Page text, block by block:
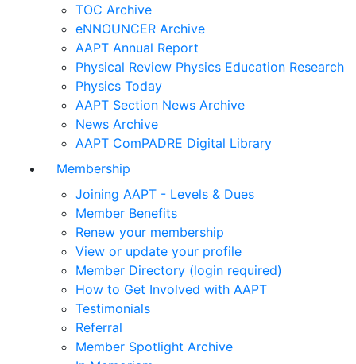
TOC Archive
eNNOUNCER Archive
AAPT Annual Report
Physical Review Physics Education Research
Physics Today
AAPT Section News Archive
News Archive
AAPT ComPADRE Digital Library
Membership
Joining AAPT - Levels & Dues
Member Benefits
Renew your membership
View or update your profile
Member Directory (login required)
How to Get Involved with AAPT
Testimonials
Referral
Member Spotlight Archive